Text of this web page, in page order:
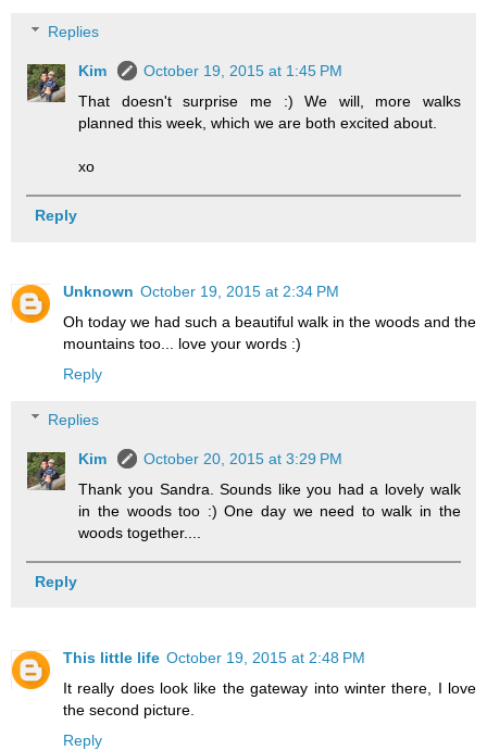
Replies
Kim
October 19, 2015 at 1:45 PM
That doesn't surprise me :) We will, more walks
planned this week, which we are both excited about.
xo
Reply
Unknown October 19, 2015 at 2:34 PM
Oh today we had such a beautiful walk in the woods and the
mountains too... love your words :)
Reply
Replies
Kim
October 20, 2015 at 3:29 PM
Thank you Sandra. Sounds like you had a lovely walk
in the woods too :) One day we need to walk in the
woods together....
Reply
This little life October 19, 2015 at 2:48 PM
It really does look like the gateway into winter there, I love
the second picture.
Reply